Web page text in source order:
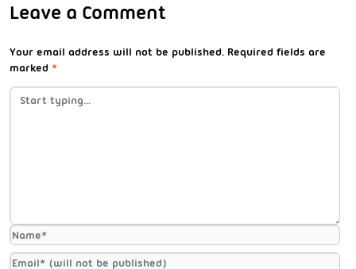
Leave a Comment
Your email address will not be published. Required fields are
marked *